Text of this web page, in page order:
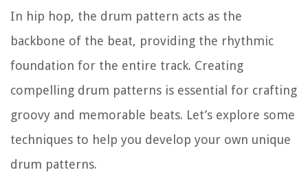
In hip hop, the drum pattern acts as the
backbone of the beat, providing the rhythmic
foundation for the entire track. Creating
compelling drum patterns is essential for crafting
groovy and memorable beats. Let’s explore some
techniques to help you develop your own unique
drum patterns.